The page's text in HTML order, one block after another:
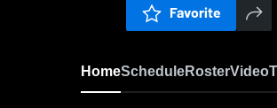
Favorite
HomeScheduleRosterVideo